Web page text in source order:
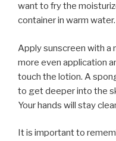
want to fry the
container in warm water.
Apply sunscreen with a
more even application
touch the lotion. A
to get deeper into the
Your hands will stay
It is important to